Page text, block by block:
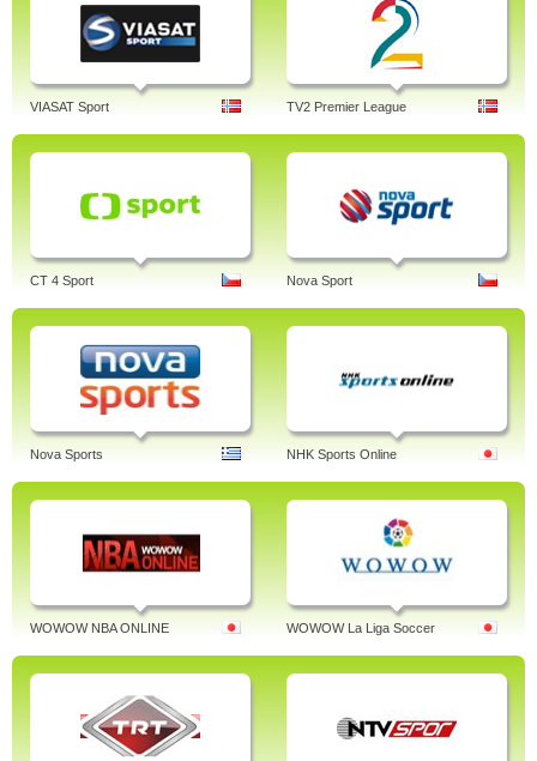
VIASAT Sport TV2 Premier League
CT 4 Sport Nova Sport
Nova Sports NHK Sports Online
WOWOW NBA ONLINE WOWOW La Liga Soccer